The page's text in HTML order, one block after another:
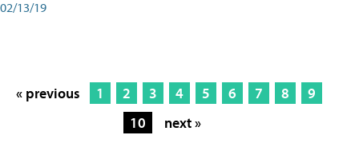
02/13/19
« previous 1 2 3 4 5 6 7 8
9
10
next »